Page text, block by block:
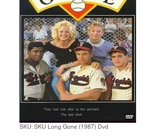
SKU: SKU Long Gone (1987) Dvd